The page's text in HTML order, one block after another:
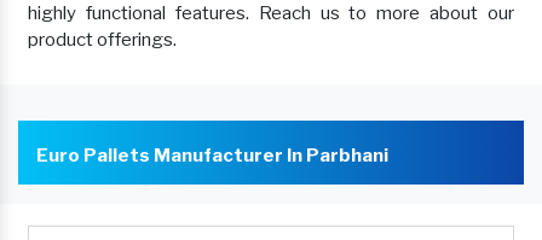
highly functional features. Reach us to more about our
product offerings.
Euro Pallets Manufacturer In Parbhani